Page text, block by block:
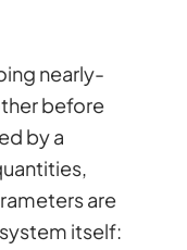
nearly-
before
by a
are
itself: